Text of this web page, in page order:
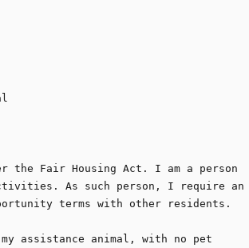
the Fair Housing Act. I am a person
As such person, I require an
terms with other residents.
assistance animal, with no pet